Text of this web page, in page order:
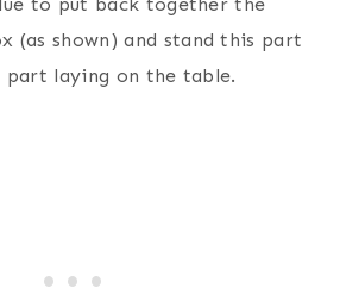
(as shown) and stand this part
laying on the table.